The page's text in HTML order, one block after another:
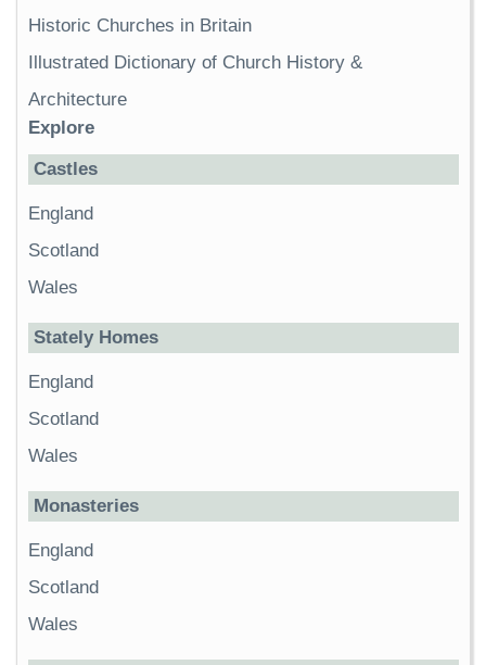
Historic Churches in Britain
Illustrated Dictionary of Church History &
Architecture
Explore
Castles
England
Scotland
Wales
Stately Homes
England
Scotland
Wales
Monasteries
England
Scotland
Wales